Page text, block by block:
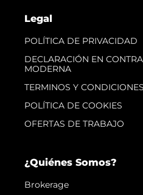
Legal
POLÍTICA DE PRIVACIDAD
DECLARACIÓN EN
MODERNA
TERMINOS Y CONDICIONES
POLÍTICA DE COOKIES
OFERTAS DE TRABAJO
¿Quiénes Somos?
Brokerage